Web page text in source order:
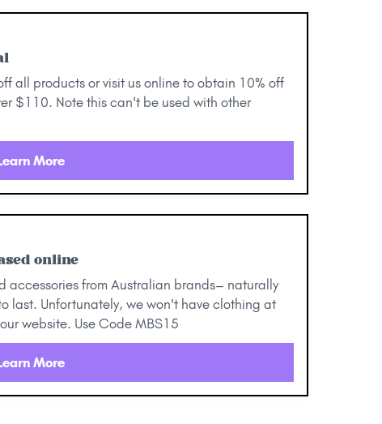
all products or visit us online to obtain 10% off
$110. Note this can't be used with other
More
online
accessories from Australian brands– naturally
last. Unfortunately, we won't have clothing at
website. Use Code MBS15
More